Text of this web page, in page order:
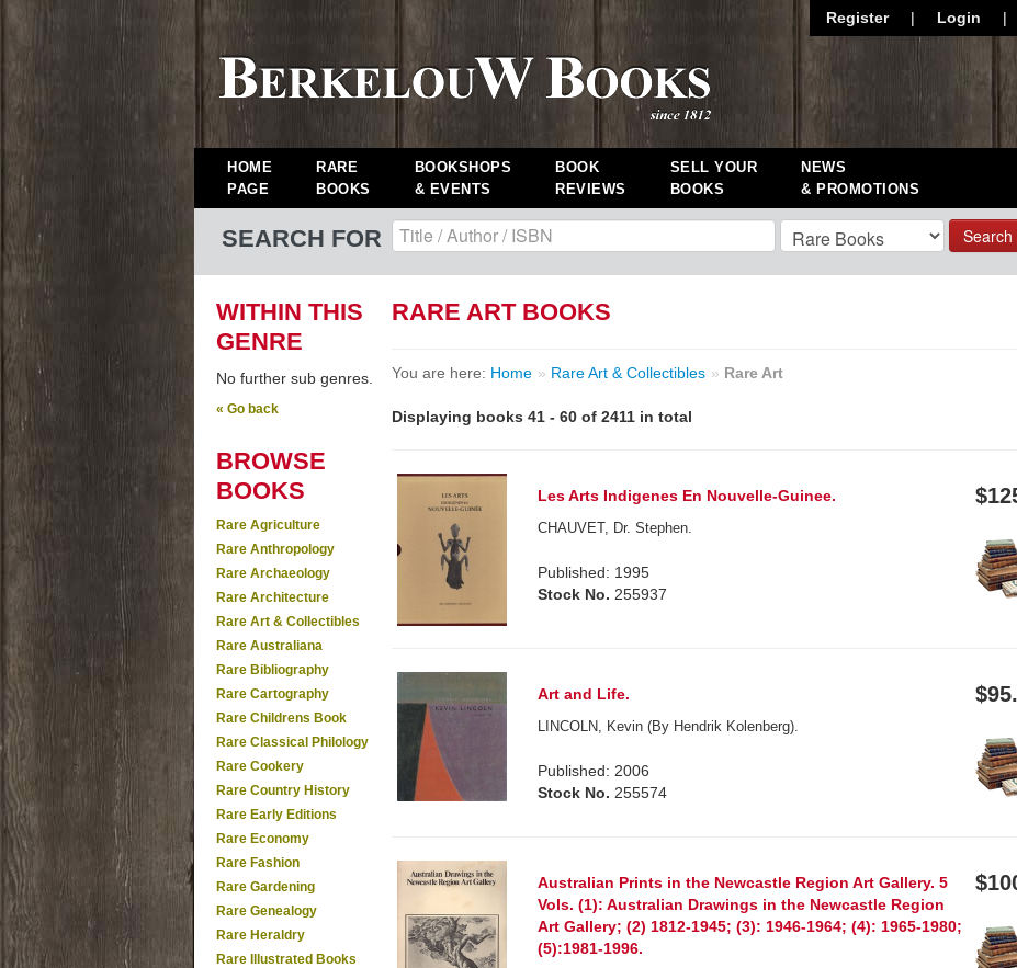
Register | Login |
HOME
PAGE
RARE
BOOKS
BOOKSHOPS
& EVENTS
BOOK
REVIEWS
SELL YOUR
BOOKS
NEWS
& PROMOTIONS
SEARCH FOR Search
WITHIN THIS
GENRE
No further sub genres.
« Go back
BROWSE
BOOKS
Rare Agriculture
Rare Anthropology
Rare Archaeology
Rare Architecture
Rare Art & Collectibles
Rare Australiana
Rare Bibliography
Rare Cartography
Rare Childrens Book
Rare Classical Philology
Rare Cookery
Rare Country History
Rare Early Editions
Rare Economy
Rare Fashion
Rare Gardening
Rare Genealogy
Rare Heraldry
Rare Illustrated Books
RARE ART BOOKS
You are here: Home » Rare Art & Collectibles » Rare Art
Displaying books 41 - 60 of 2411 in total
Les Arts Indigenes En Nouvelle-Guinee.
CHAUVET, Dr. Stephen.
Published: 1995
Stock No. 255937
Art and Life.
LINCOLN, Kevin (By Hendrik Kolenberg).
Published: 2006
Stock No. 255574
Australian Prints in the Newcastle Region Art Gallery. 5
Vols. (1): Australian Drawings in the Newcastle Region
Art Gallery; (2) 1812-1945; (3): 1946-1964; (4): 1965-1980;
(5):1981-1996.